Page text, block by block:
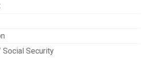
Social Security